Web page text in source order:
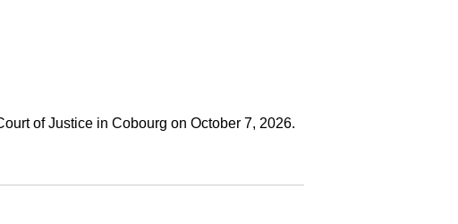
of Justice in Cobourg on October 7, 2026.